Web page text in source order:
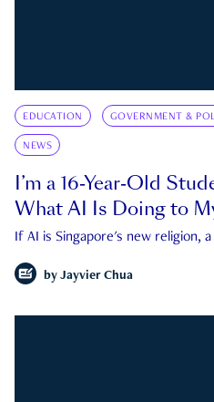
EDUCATION GOVERNMENT &
NEWS
I’m a 16-Year-Old
What AI Is Doing to
If AI is Singapore's new religion,
by Jayvier Chua